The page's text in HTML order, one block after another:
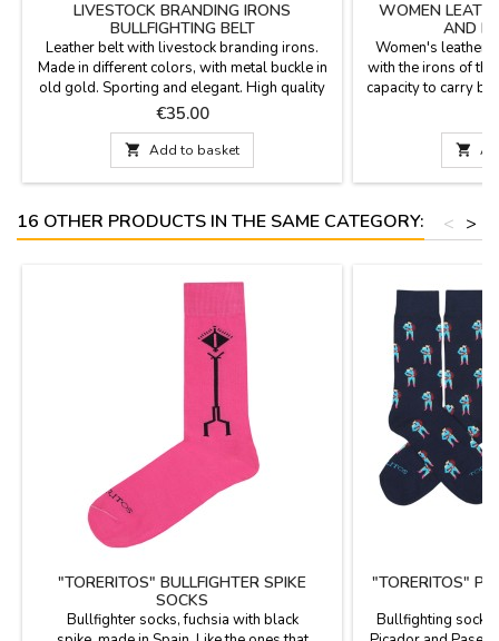
LIVESTOCK BRANDING IRONS
BULLFIGHTING BELT
Leather belt with livestock branding irons.
Made in different colors, with metal buckle in
old gold. Sporting and elegant. High quality
and manufactured in Spain.Measures: 1.4 x
48.8''
Price
€35.00
 Add to basket
WOMEN
AND
Women's leather
with the irons of
capacity to carry
sizes. Made in
11 cm x 8.5 cm
16 cm x 10 cm

16 OTHER PRODUCTS IN THE SAME CATEGORY: >
<
"TORERITOS" BULLFIGHTER SPIKE
SOCKS
Bullfighter socks, fuchsia with black
"TORERITOS"
Bullfighting socks